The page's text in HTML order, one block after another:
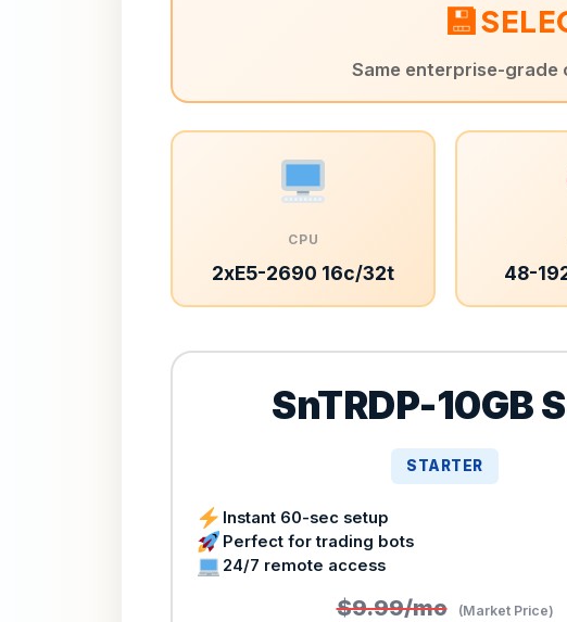
Same enterprise-grade
CPU
2xE5-2690 16c/32t 48-
SnTRDP-10GB
STARTER
Instant 60-sec setup
Perfect for trading bots
24/7 remote access
$9.99/mo (Market Price)